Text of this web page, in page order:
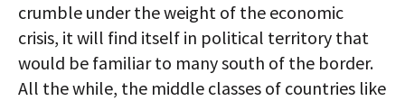
crumble under the weight of the economic
crisis, it will find itself in political territory that
would be familiar to many south of the border.
All the while, the middle classes of countries like